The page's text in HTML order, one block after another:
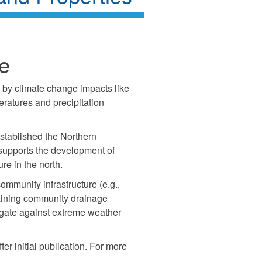
climate change impacts like
and precipitation
the Northern
the development of
in the north.
infrastructure (e.g.,
community drainage
against extreme weather
initial publication. For more